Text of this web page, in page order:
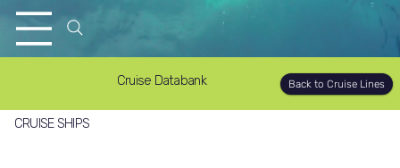
Cruise Databank Back to Cruise Lines
CRUISE SHIPS